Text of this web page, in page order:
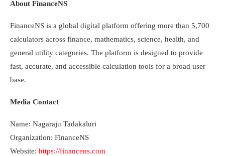
About FinanceNS
FinanceNS is a global digital platform offering more than 5,700
calculators across finance, mathematics, science, health, and
general utility categories. The platform is designed to provide
fast, accurate, and accessible calculation tools for a broad user
base.
Media Contact
Name: Nagaraju Tadakaluri
Organization: FinanceNS
Website: https://financens.com